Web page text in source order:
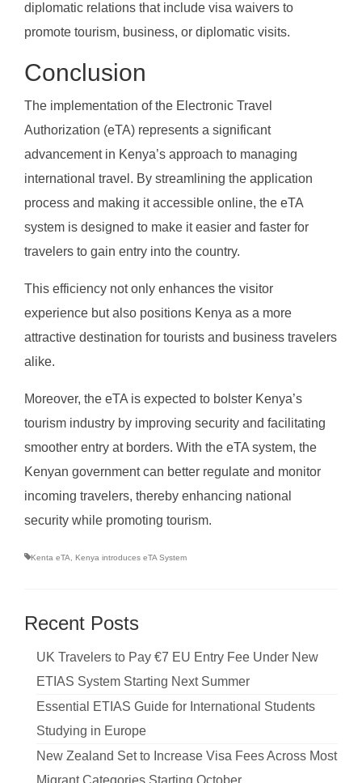
diplomatic relations that include visa waivers to
promote tourism, business, or diplomatic visits.
Conclusion
The implementation of the Electronic Travel
Authorization (eTA) represents a significant
advancement in Kenya’s approach to managing
international travel. By streamlining the application
process and making it accessible online, the eTA
system is designed to make it easier and faster for
travelers to gain entry into the country.
This efficiency not only enhances the visitor
experience but also positions Kenya as a more
attractive destination for tourists and business travelers
alike.
Moreover, the eTA is expected to bolster Kenya’s
tourism industry by improving security and facilitating
smoother entry at borders. With the eTA system, the
Kenyan government can better regulate and monitor
incoming travelers, thereby enhancing national
security while promoting tourism.
Kenta eTA Kenya introduces eTA System
Recent Posts
UK Travelers to Pay €7 EU Entry Fee Under New
ETIAS System Starting Next Summer
Essential ETIAS Guide for International Students
Studying in Europe
New Zealand Set to Increase Visa Fees Across Most
Migrant Categories Starting October